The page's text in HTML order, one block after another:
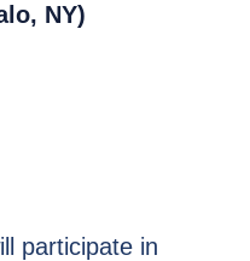
NY)
participate in